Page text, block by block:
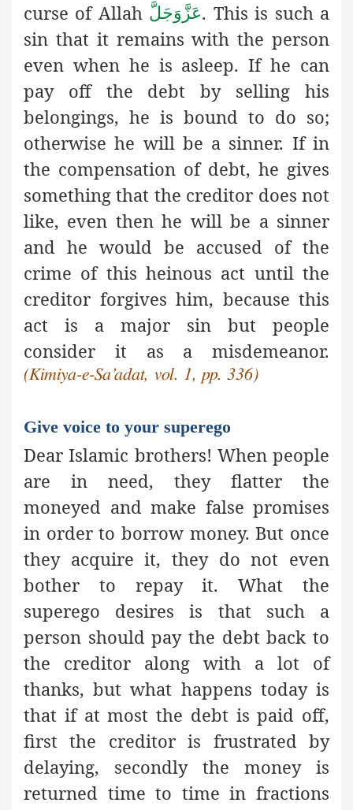
curse of Allah عَزَّوَجَلَّ. This is such a
sin that it remains with the person
even when he is asleep. If he can
pay off the debt by selling his
belongings, he is bound to do so;
otherwise he will be a sinner. If in
the compensation of debt, he gives
something that the creditor does not
like, even then he will be a sinner
and he would be accused of the
crime of this heinous act until the
creditor forgives him, because this
act is a major sin but people
consider it as a misdemeanor.
(Kimiya-e-Sa’adat, vol. 1, pp. 336)
Give voice to your superego
Dear Islamic brothers! When people
are in need, they flatter the
moneyed and make false promises
in order to borrow money. But once
they acquire it, they do not even
bother to repay it. What the
superego desires is that such a
person should pay the debt back to
the creditor along with a lot of
thanks, but what happens today is
that if at most the debt is paid off,
first the creditor is frustrated by
delaying, secondly the money is
returned time to time in fractions